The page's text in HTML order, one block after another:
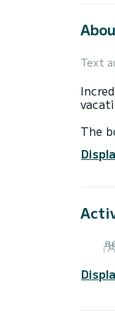
Text
The
This
This